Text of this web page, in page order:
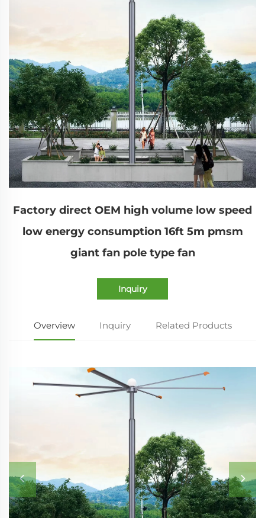
Factory direct OEM high volume low speed
low energy consumption 16ft 5m pmsm
giant fan pole type fan
Inquiry
Overview Inquiry Related Products